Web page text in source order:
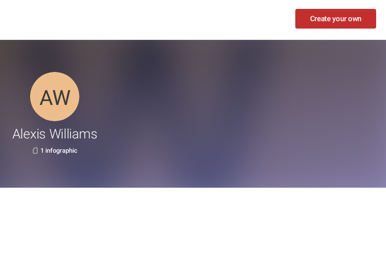
Create your own
Alexis Williams
1 infographic